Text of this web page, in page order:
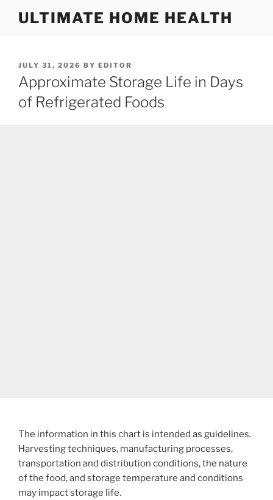
ULTIMATE HOME HEALTH
POSTED
ON
JULY 31, 2026 BY EDITOR
Approximate Storage Life in Days
of Refrigerated Foods
The information in this chart is intended as guidelines.
Harvesting techniques, manufacturing processes,
transportation and distribution conditions, the nature
of the food, and storage temperature and conditions
may impact storage life.